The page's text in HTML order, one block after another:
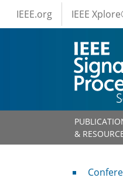
Skip to main content
IEEE Menus
IEEE.org IEEE
&